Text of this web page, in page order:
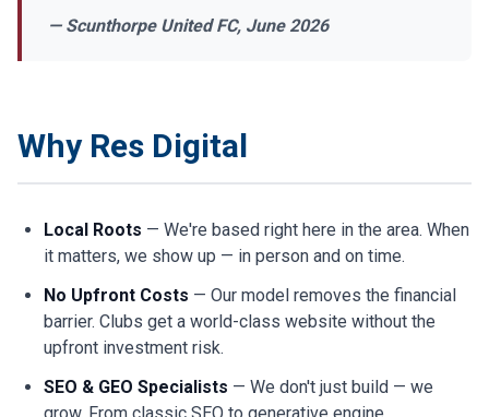
— Scunthorpe United FC, June 2026
Why Res Digital
Local Roots — We're based right here in the area. When
it matters, we show up — in person and on time.
No Upfront Costs — Our model removes the financial
barrier. Clubs get a world-class website without the
upfront investment risk.
SEO & GEO Specialists — We don't just build — we